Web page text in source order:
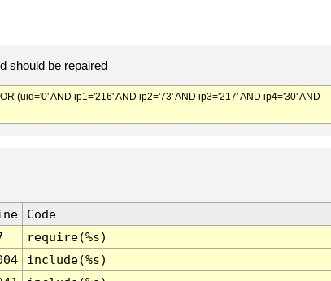
should be repaired
(uid='0' AND ip1='216' AND ip2='73' AND ip3='217' AND ip4='30' AND
Code
require(%s)
include(%s)